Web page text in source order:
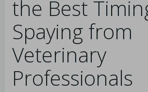
the Best
Spaying from
Veterinary
Professionals